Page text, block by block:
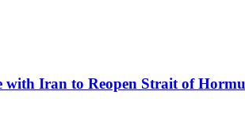
with Iran to Reopen Strait of